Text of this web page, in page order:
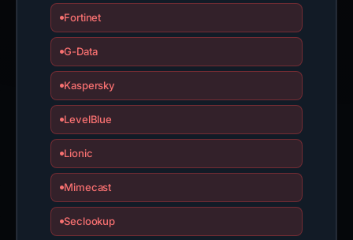
Fortinet
G-Data
Kaspersky
LevelBlue
Lionic
Mimecast
Seclookup